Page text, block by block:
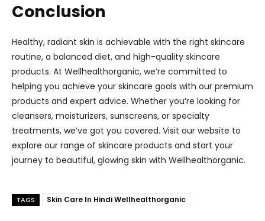
Conclusion
Healthy, radiant skin is achievable with the right skincare
routine, a balanced diet, and high-quality skincare
products. At Wellhealthorganic, we’re committed to
helping you achieve your skincare goals with our premium
products and expert advice. Whether you’re looking for
cleansers, moisturizers, sunscreens, or specialty
treatments, we’ve got you covered. Visit our website to
explore our range of skincare products and start your
journey to beautiful, glowing skin with Wellhealthorganic.
TAGS Skin Care In Hindi Wellhealthorganic